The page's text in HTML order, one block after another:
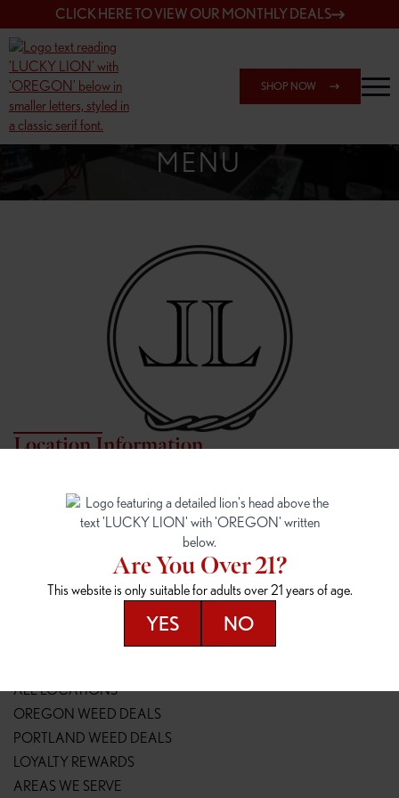
CLICK HERE TO VIEW OUR MONTHLY DEALS
SHOP NOW
SHOP SPRINGFIELD OUTLET
MENU
Location Information
7817 NE Halsey St
Portland, OR 97213
16148 NE Sandy Blvd
Portland, OR 97230
(503) 946-1807
148TH & POWELL
14800 SE Powell Blvd
SPRINGFIELD OUTLET
2147 Main St
(541) 600-8276
ALL LOCATIONS
OREGON WEED DEALS
PORTLAND WEED DEALS
LOYALTY REWARDS
AREAS WE SERVE
Are You Over 21?
This website is only suitable for adults over 21 years of age.
YES NO